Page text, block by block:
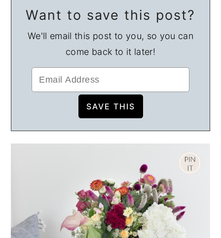
Want to save this post?
We'll email this post to you, so you can
come back to it later!